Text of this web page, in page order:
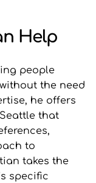
Help
people
the need
he offers
that
to
takes the
specific